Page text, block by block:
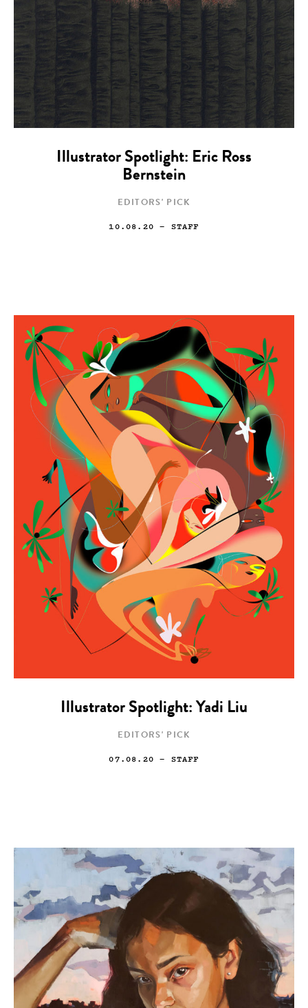
Illustrator Spotlight: Eric Ross
Bernstein
EDITORS' PICK
10.08.20 — STAFF
Illustrator Spotlight: Yadi Liu
EDITORS' PICK
07.08.20 — STAFF